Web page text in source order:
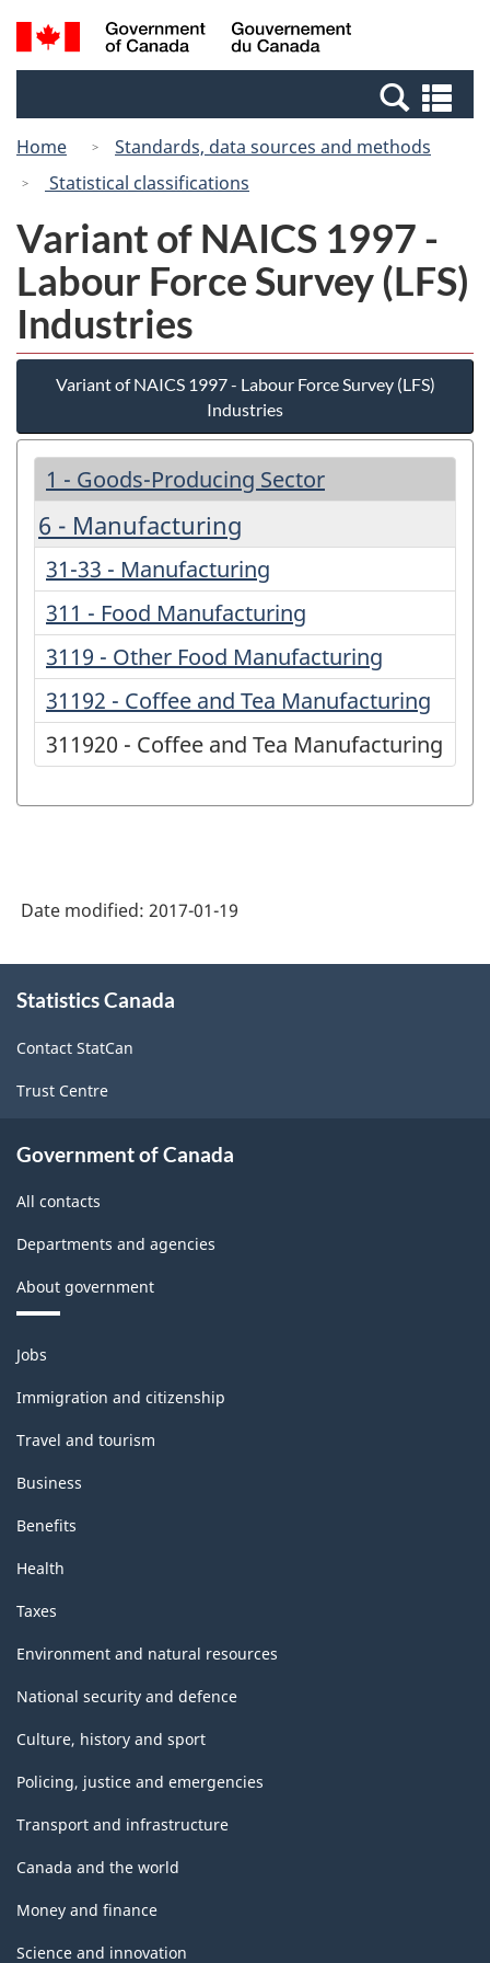
Skip
to
Switch
to
Canada
Search
and
Home
Standards, data sources and methods
Statistical classifications
Variant of NAICS 1997 -
Labour Force Survey (LFS)
Industries
Variant of NAICS 1997 - Labour Force Survey (LFS)
Industries
1 - Goods-Producing Sector
6 - Manufacturing
31-33 - Manufacturing
311 - Food Manufacturing
3119 - Other Food Manufacturing
31192 - Coffee and Tea Manufacturing
311920 - Coffee and Tea Manufacturing
Date modified: 2017-01-19
this
Statistics Canada
Contact StatCan
Trust Centre
Government of Canada
All contacts
Departments and agencies
About government
Themes
and
topics
Jobs
Immigration and citizenship
Travel and tourism
Business
Benefits
Health
Taxes
Environment and natural resources
National security and defence
Culture, history and sport
Policing, justice and emergencies
Transport and infrastructure
Canada and the world
Money and finance
Science and innovation